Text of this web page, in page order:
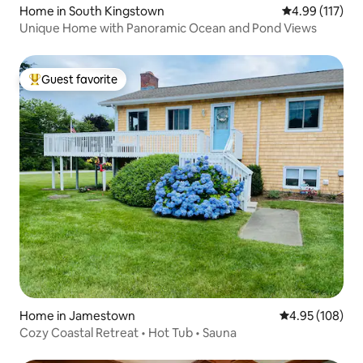
Home in South Kingstown 4.99 out of 5
4.99 (117)
Unique Home with Panoramic Ocean and Pond Views
Top guest favorite
Guest favorite
Home in Jamestown 4.95 out of 5
4.95 (108)
Cozy Coastal Retreat • Hot Tub • Sauna